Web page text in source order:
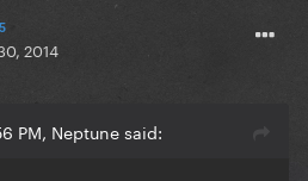
2014
PM, Neptune said: